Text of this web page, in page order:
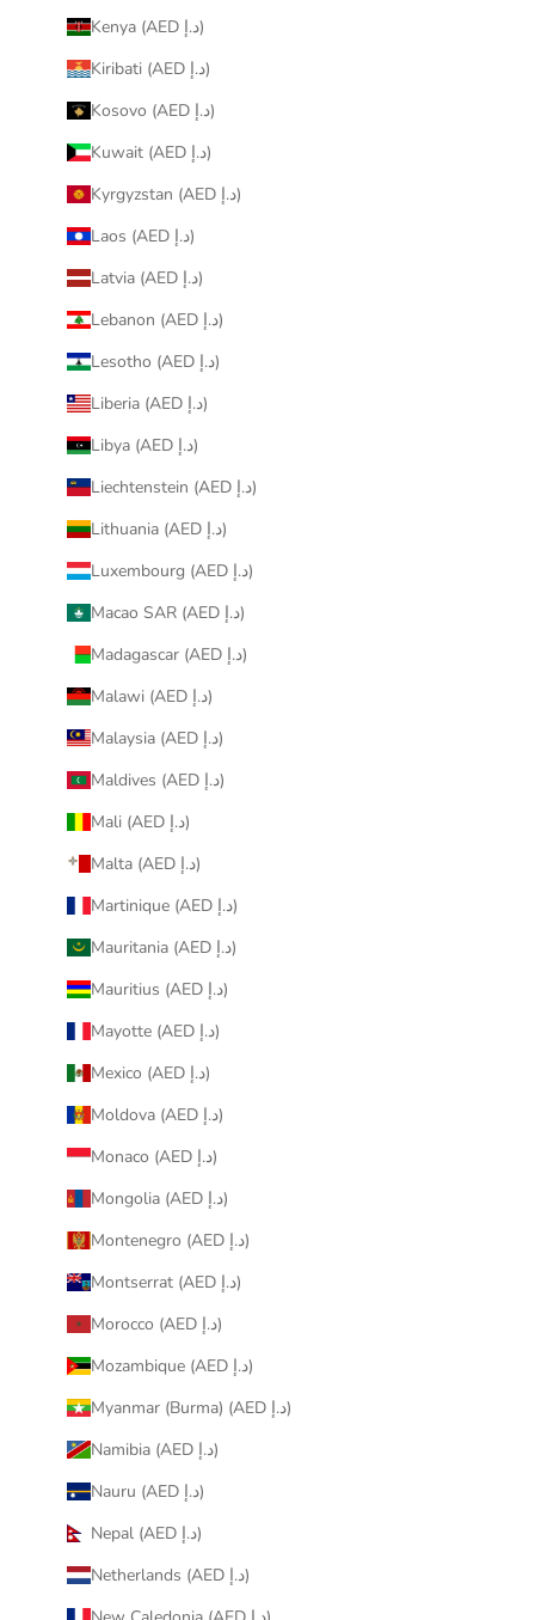
Kenya (AED د.إ)
Kiribati (AED د.إ)
Kosovo (AED د.إ)
Kuwait (AED د.إ)
Kyrgyzstan (AED د.إ)
Laos (AED د.إ)
Latvia (AED د.إ)
Lebanon (AED د.إ)
Lesotho (AED د.إ)
Liberia (AED د.إ)
Libya (AED د.إ)
Liechtenstein (AED د.إ)
Lithuania (AED د.إ)
Luxembourg (AED د.إ)
Macao SAR (AED د.إ)
Madagascar (AED د.إ)
Malawi (AED د.إ)
Malaysia (AED د.إ)
Maldives (AED د.إ)
Mali (AED د.إ)
Malta (AED د.إ)
Martinique (AED د.إ)
Mauritania (AED د.إ)
Mauritius (AED د.إ)
Mayotte (AED د.إ)
Mexico (AED د.إ)
Moldova (AED د.إ)
Monaco (AED د.إ)
Mongolia (AED د.إ)
Montenegro (AED د.إ)
Montserrat (AED د.إ)
Morocco (AED د.إ)
Mozambique (AED د.إ)
Myanmar (Burma) (AED د.إ)
Namibia (AED د.إ)
Nauru (AED د.إ)
Nepal (AED د.إ)
Netherlands (AED د.إ)